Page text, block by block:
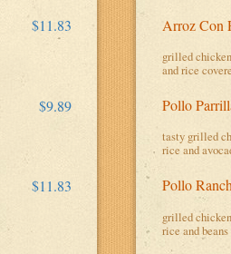
$11.83
$9.89
$11.83
Arroz Con
grilled
and rice
Pollo
tasty grilled
rice and
Pollo
grilled
rice and beans